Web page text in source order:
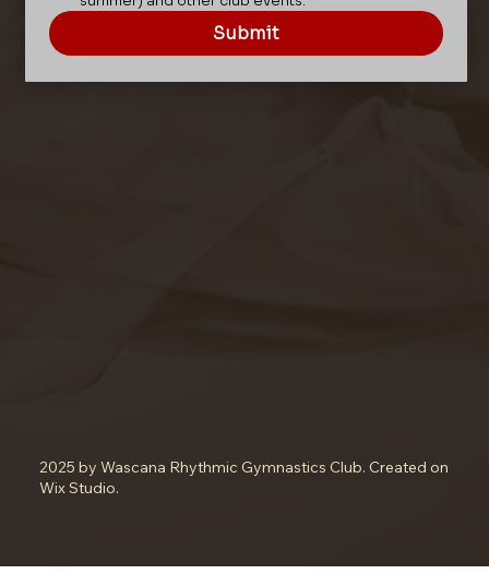
Submit
2025 by Wascana Rhythmic Gymnastics Club. Created on
Wix Studio.